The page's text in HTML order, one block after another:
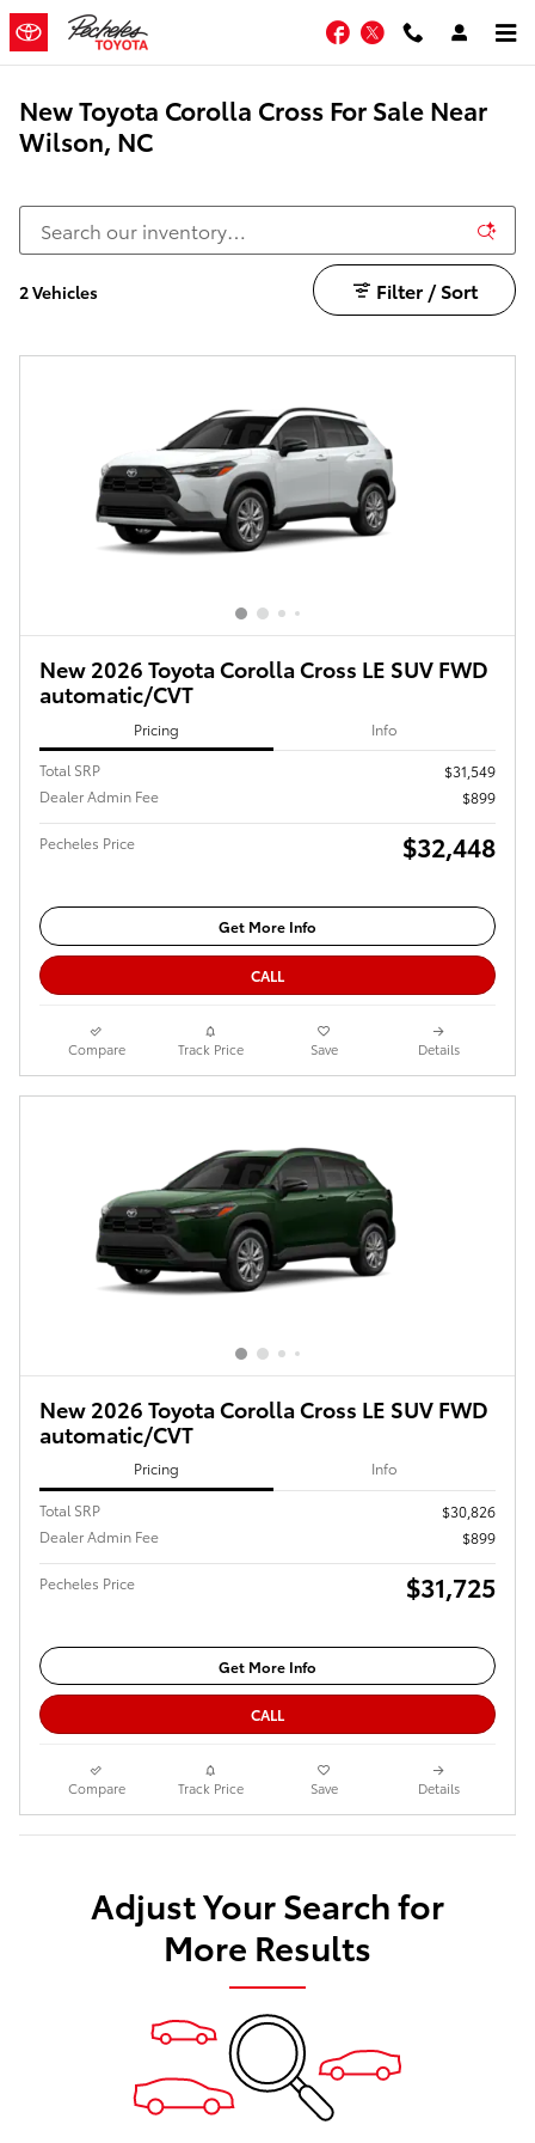
Skip to main content
Facebook
Twitter
New Toyota Corolla Cross For Sale Near
Wilson, NC
2 Vehicles Filter / Sort
New 2026 Toyota Corolla Cross LE SUV FWD
automatic/CVT
Pricing Info
Total SRP
$31,549
Dealer Admin Fee
$899
Pecheles Price $32,448
Get More Info
CALL
Compare Track Price Save Details
New 2026 Toyota Corolla Cross LE SUV FWD
automatic/CVT
Pricing Info
Total SRP
$30,826
Dealer Admin Fee
$899
Pecheles Price $31,725
Get More Info
CALL
Compare Track Price Save Details
Adjust Your Search for
More Results